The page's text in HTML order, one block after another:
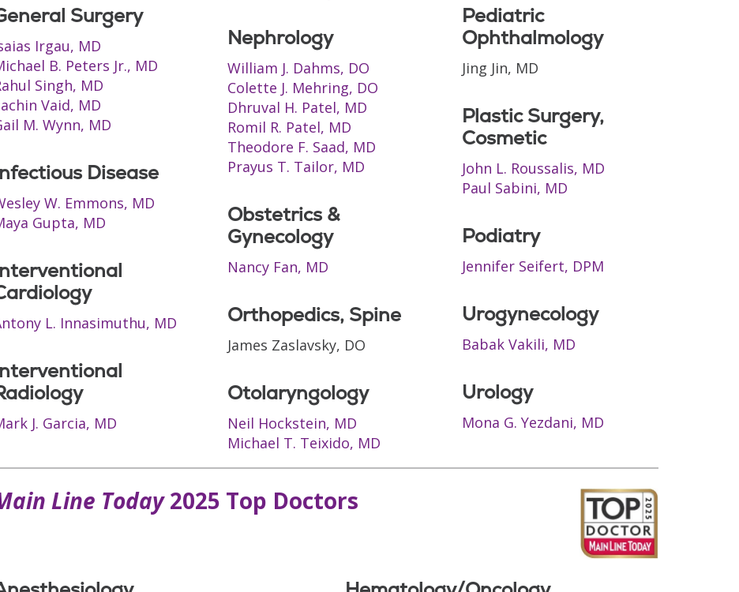
Surgery
Irgau, MD
B. Peters Jr., MD
Singh, MD
Vaid, MD
M. Wynn, MD
Disease
W. Emmons, MD
Gupta, MD
L. Innasimuthu, MD
J. Garcia, MD
Nephrology
William J. Dahms, DO
Colette J. Mehring, DO
Dhruval H. Patel, MD
Romil R. Patel, MD
Theodore F. Saad, MD
Prayus T. Tailor, MD
Obstetrics &
Gynecology
Nancy Fan, MD
Orthopedics, Spine
James Zaslavsky, DO
Otolaryngology
Neil Hockstein, MD
Michael T. Teixido, MD
Pediatric
Ophthalmology
Jing Jin, MD
Plastic Surgery,
Cosmetic
John L. Roussalis, MD
Paul Sabini, MD
Podiatry
Jennifer Seifert, DPM
Urogynecology
Babak Vakili, MD
Urology
Mona G. Yezdani, MD
Line Today2025 Top Doctors